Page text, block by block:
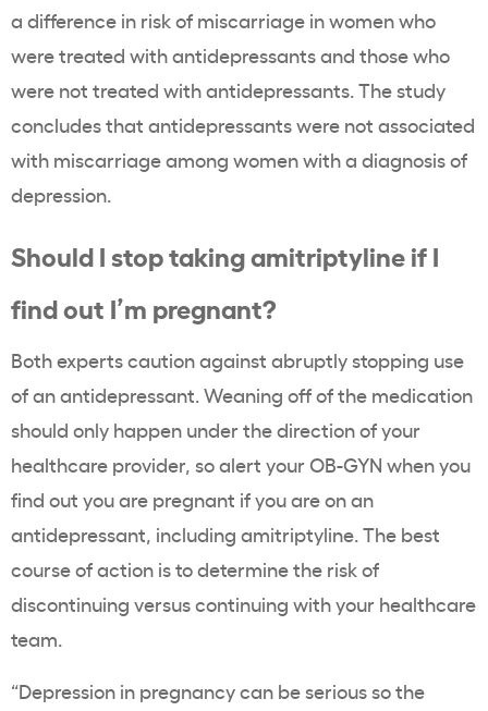
a difference in risk of miscarriage in women who
were treated with antidepressants and those who
were not treated with antidepressants. The study
concludes that antidepressants were not associated
with miscarriage among women with a diagnosis of
depression.
Should I stop taking amitriptyline if I
find out I’m pregnant?
Both experts caution against abruptly stopping use
of an antidepressant. Weaning off of the medication
should only happen under the direction of your
healthcare provider, so alert your OB-GYN when you
find out you are pregnant if you are on an
antidepressant, including amitriptyline. The best
course of action is to determine the risk of
discontinuing versus continuing with your healthcare
team.
“Depression in pregnancy can be serious so the